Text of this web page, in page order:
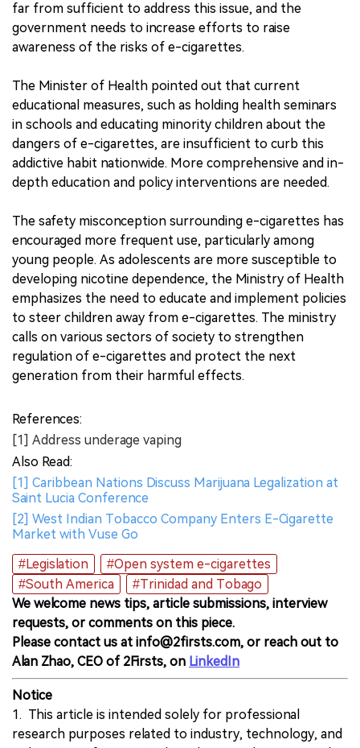
far from sufficient to address this issue, and the
government needs to increase efforts to raise
awareness of the risks of e-cigarettes.
The Minister of Health pointed out that current
educational measures, such as holding health seminars
in schools and educating minority children about the
dangers of e-cigarettes, are insufficient to curb this
addictive habit nationwide. More comprehensive and in-
depth education and policy interventions are needed.
The safety misconception surrounding e-cigarettes has
encouraged more frequent use, particularly among
young people. As adolescents are more susceptible to
developing nicotine dependence, the Ministry of Health
emphasizes the need to educate and implement policies
to steer children away from e-cigarettes. The ministry
calls on various sectors of society to strengthen
regulation of e-cigarettes and protect the next
generation from their harmful effects.
References:
[1] Address underage vaping
Also Read:
[1] Caribbean Nations Discuss Marijuana Legalization at
Saint Lucia Conference
[2] West Indian Tobacco Company Enters E-Cigarette
Market with Vuse Go
#Legislation
#Open system e-cigarettes
#South America
#Trinidad and Tobago
We welcome news tips, article submissions, interview
requests, or comments on this piece.
Please contact us at info@2firsts.com, or reach out to
Alan Zhao, CEO of 2Firsts, on LinkedIn
Notice
1. This article is intended solely for professional
research purposes related to industry, technology, and